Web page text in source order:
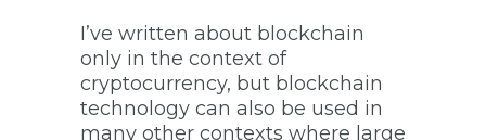
I’ve written about blockchain
only in the context of
cryptocurrency, but blockchain
technology can also be used in
many other contexts where large